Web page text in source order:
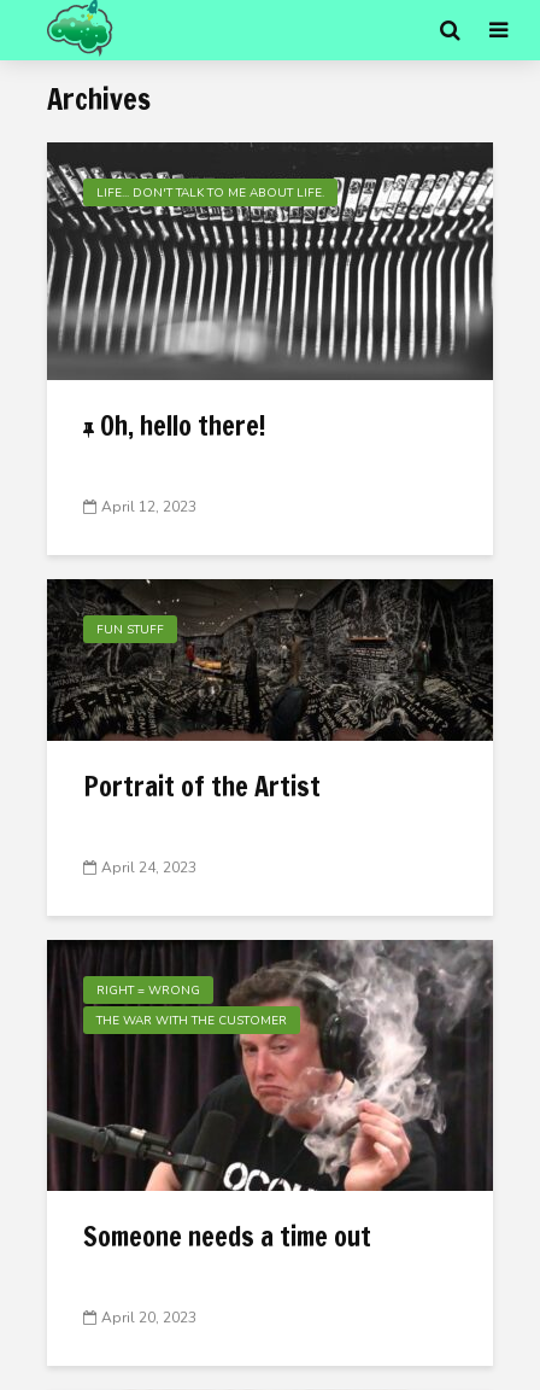
Archives
LIFE... DON'T TALK TO ME ABOUT LIFE.
Oh, hello there!
April 12, 2023
FUN STUFF
Portrait of the Artist
April 24, 2023
RIGHT = WRONG
THE WAR WITH THE CUSTOMER
Someone needs a time out
April 20, 2023